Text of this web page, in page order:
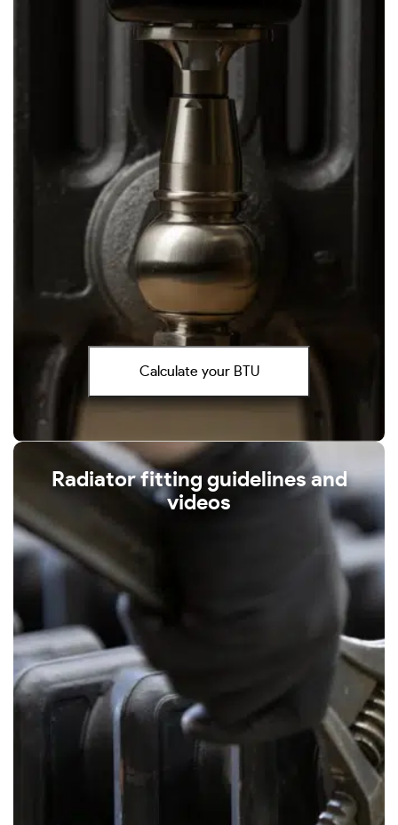
Calculate your BTU
Radiator fitting guidelines and
videos